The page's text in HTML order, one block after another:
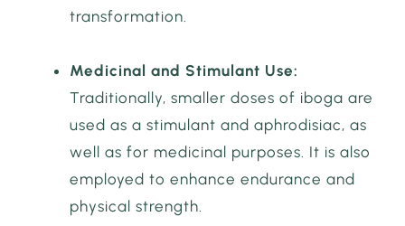
transformation.
Medicinal and Stimulant Use:
Traditionally, smaller doses of iboga are
used as a stimulant and aphrodisiac, as
well as for medicinal purposes. It is also
employed to enhance endurance and
physical strength.